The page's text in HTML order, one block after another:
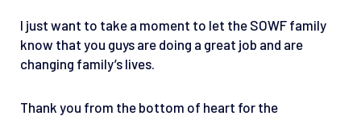
I just want to take a moment to let the SOWF family
know that you guys are doing a great job and are
changing family’s lives.
Thank you from the bottom of heart for the